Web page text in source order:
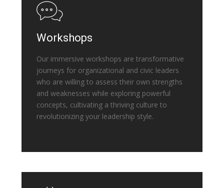
Workshops
Our immersive workshops are transformative
journeys for organizational and civic leaders
who are willing to assess their own strengths
and weaknesses while exploring powerful
concepts, cultivating a thriving culture to
revolutionizing your leadership style.